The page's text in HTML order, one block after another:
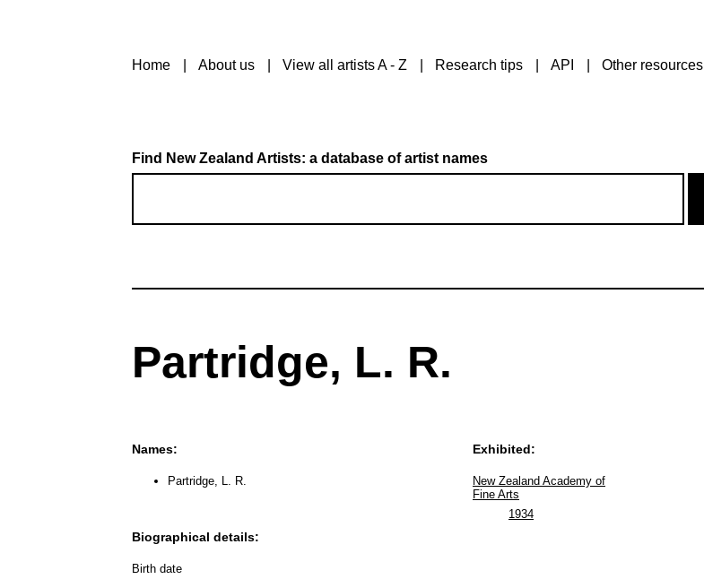
Home About us View all artists A - Z Research tips API Other resources
Find New Zealand Artists: a database of artist names
Partridge, L. R.
Names:
Partridge, L. R.
Biographical details:
Birth date
Exhibited:
New Zealand Academy of
Fine Arts
1934